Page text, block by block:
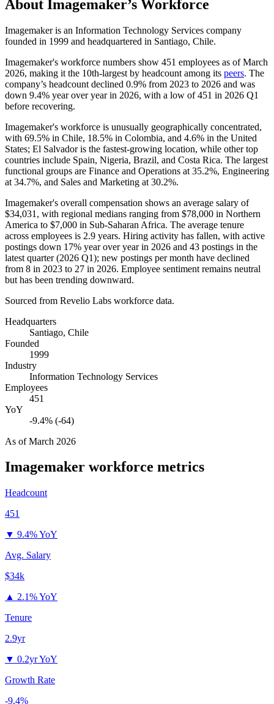
About Imagemaker’s Workforce
Imagemaker is an Information Technology Services company
founded in 1999 and headquartered in Santiago, Chile.
Imagemaker's workforce numbers show 451 employees as of March
2026, making it the 10th-largest by headcount among its peers. The
company’s headcount declined 0.9% from 2023 to 2026 and was
down 9.4% year over year in 2026, with a low of451 in 2026 Q1
before recovering.
Imagemaker's workforce is unusually geographically concentrated,
with 69.5% in Chile, 18.5% in Colombia, and 4.6% in the United
States; El Salvador is the fastest-growing location, while other top
countries include Spain, Nigeria, Brazil, and Costa Rica. The largest
functional groups are Finance and Operations at 35.2%, Engineering
at 34.7%, and Sales and Marketing at 30.2%.
Imagemaker's overall compensation shows an average salary of
$34,031, with regional medians ranging from $78,000 in Northern
America to $7,000 in Sub-Saharan Africa. The average tenure
across employees is 2.9 years. Hiring activity has fallen, with active
postings down 17% year over year in 2026 and 43 postings in the
latest quarter (2026 Q1); new postings per month have declined
from 8 in 2023 to 27 in 2026. Employee sentiment remains neutral
but has been trending downward.
Sourced from Revelio Labs workforce data.
Headquarters
Santiago, Chile
Founded
1999
Industry
Information Technology Services
Employees
451
YoY
-9.4% (-64)
As ofMarch 2026
Imagemaker workforce metrics
Headcount
451
▼ 9.4% YoY
Avg. Salary
$34k
▲ 2.1% YoY
Tenure
2.9yr
▼ 0.2yr YoY
Growth Rate
-9.4%